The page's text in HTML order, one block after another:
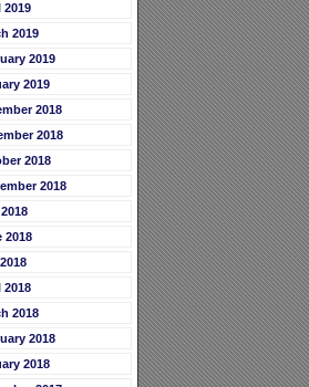
2019
2019
2019
2019
2018
2018
2018
2018
2018
2018
2018
2018
2018